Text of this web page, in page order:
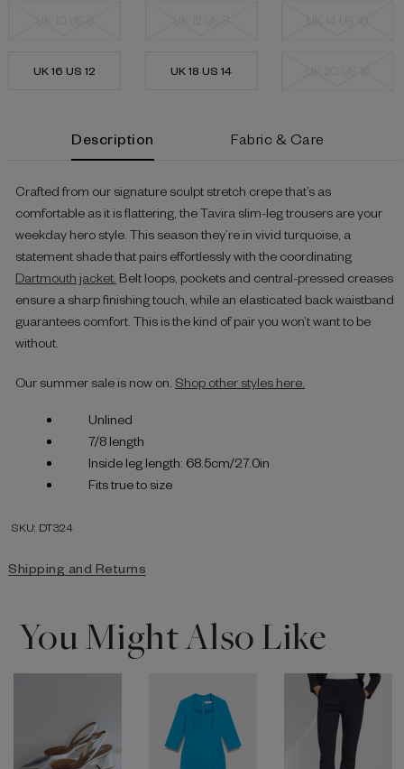
UK 16 US 12 UK 18 US 14
Description Fabric & Care
Crafted from our signature sculpt stretch crepe that’s as
comfortable as it is flattering, the Tavira slim-leg trousers are your
weekday hero style. This season they’re in vivid turquoise, a
statement shade that pairs effortlessly with the coordinating
Dartmouth jacket. Belt loops, pockets and central-pressed creases
ensure a sharp finishing touch, while an elasticated back waistband
guarantees comfort. This is the kind of pair you won’t want to be
without.
Our summer sale is now on. Shop other styles here.
Unlined
7/8 length
Inside leg length: 68.5cm/27.0in
Fits true to size
SKU: DT324
Shipping and Returns
You Might Also Like